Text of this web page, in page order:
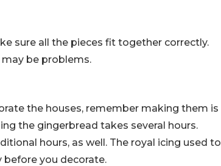
sure all the pieces fit together correctly.
be problems.
the houses, remember making them is
the gingerbread takes several hours.
hours, as well. The royal icing used to
you decorate.